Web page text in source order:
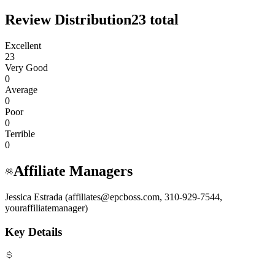
Review Distribution23 total
Excellent
23
Very Good
0
Average
0
Poor
0
Terrible
0
Affiliate Managers
Jessica Estrada (affiliates@epcboss.com, 310-929-7544,
youraffiliatemanager)
Key Details